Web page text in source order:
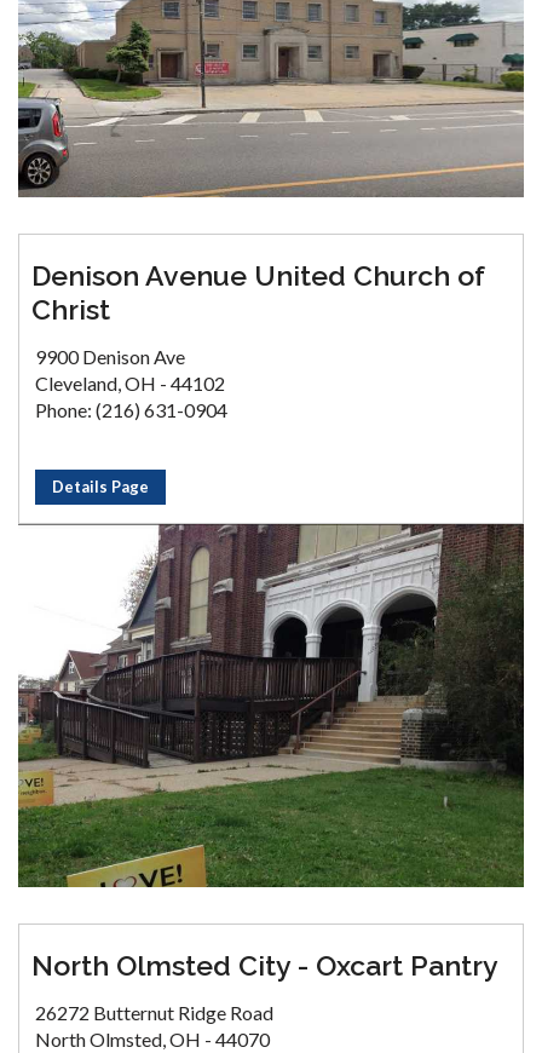
Denison Avenue United Church of
Christ
9900 Denison Ave
Cleveland, OH - 44102
Phone: (216) 631-0904
Details Page
North Olmsted City - Oxcart Pantry
26272 Butternut Ridge Road
North Olmsted, OH - 44070